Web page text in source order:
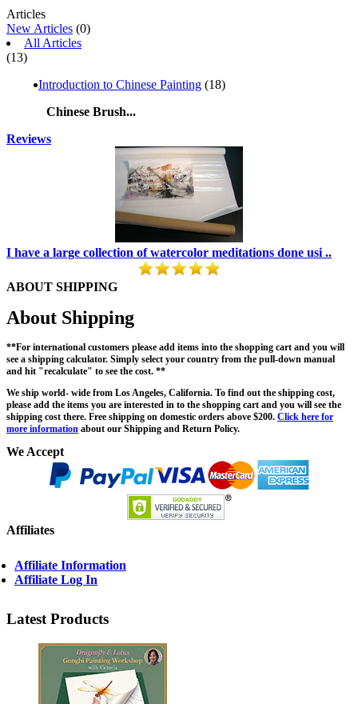
Articles
New Articles (0)
All Articles
(13)
Introduction to Chinese Painting (18)
Chinese Brush...
Reviews
I have a large collection of watercolor meditations done usi ..
ABOUT SHIPPING
About Shipping
**For international customers please add items into the shopping cart and you will
see a shipping calculator. Simply select your country from the pull-down manual
and hit "recalculate" to see the cost. **
We ship world- wide from Los Angeles, California. To find out the shipping cost,
please add the items you are interested in to the shopping cart and you will see the
shipping cost there. Free shipping on domestic orders above $200. Click here for
more information about our Shipping and Return Policy.
We Accept
Affiliates
Affiliate Information
Affiliate Log In
Latest Products